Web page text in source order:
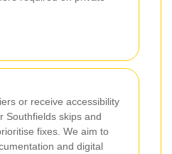
or receive accessibility
Southfields skips and
fixes. We aim to
and digital